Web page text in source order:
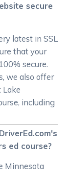
secure
latest in SSL
that your
secure.
we also offer
Lake
including
ed course?
Minnesota